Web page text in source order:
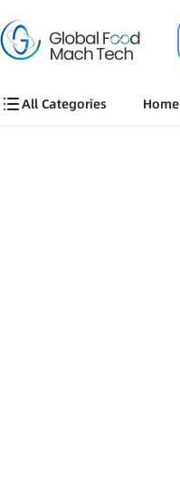
All Categories Home